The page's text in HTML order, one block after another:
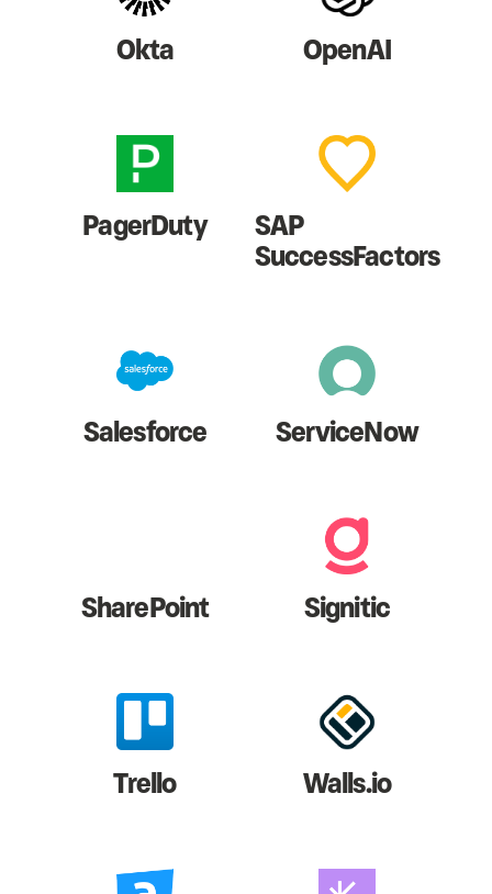
Okta OpenAI
PagerDuty SAP
SuccessFactors
Salesforce ServiceNow
SharePoint Signitic
Trello Walls.io